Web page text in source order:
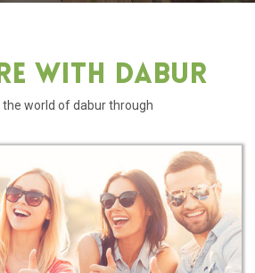
With Dabur
the world of dabur through